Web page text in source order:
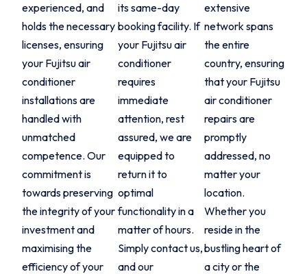
experienced, and
holds the necessary
licenses, ensuring
your Fujitsu air
conditioner
installations are
handled with
unmatched
competence. Our
commitment is
towards preserving
the integrity of your
investment and
maximising the
efficiency of your
its same-day
booking facility. If
your Fujitsu air
conditioner
requires
immediate
attention, rest
assured, we are
equipped to
return it to
optimal
functionality in a
matter of hours.
Simply contact us,
and our
extensive
network spans
the entire
country, ensuring
that your Fujitsu
air conditioner
repairs are
promptly
addressed, no
matter your
location.
Whether you
reside in the
bustling heart of
a city or the